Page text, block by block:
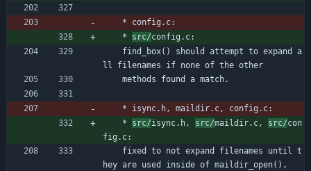
	* config.c:
	*
src/config.c:
ll filenames if none of the other
	methods found a match.
	* isync.h, maildir.c, config.c:
	*
src/isync.h, src/maildir.c, src/con
fig.c:
hey are used inside of maildir_open(),